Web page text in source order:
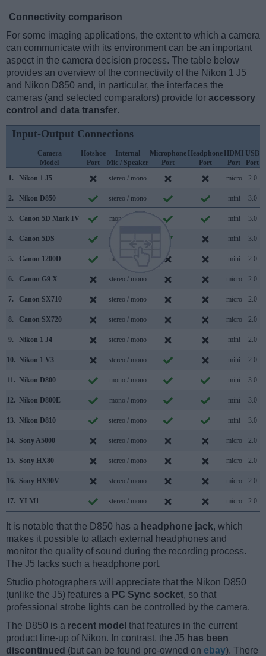
Connectivity comparison
For some imaging applications, the extent to which a camera
can communicate with its environment can be an important
aspect in the camera decision process. The table below
provides an overview of the connectivity of the Nikon 1 J5
and Nikon D850 and, in particular, the interfaces the
cameras (and selected comparators) provide for accessory
control and data transfer.
Input-Output Connections
Camera
Model
Hotshoe
Port
Internal
Mic / Speaker
Microphone
Port
Headphone
Port
HDMI
Port
USB
Port
1.
Nikon 1 J5 stereo / mono micro 2.0
2. Nikon D850 stereo / mono mini 3.0
3. Canon 5D Mark IV mono / mono mini 3.0
4. Canon 5DS mono / mono mini 3.0
5. Canon 1200D mono / mono mini 2.0
6. Canon G9 X stereo / mono micro 2.0
7. Canon SX710 stereo / mono micro 2.0
8. Canon SX720 stereo / mono micro 2.0
9. Nikon 1 J4 stereo / mono mini 2.0
10. Nikon 1 V3 stereo / mono mini 2.0
11. Nikon D800 mono / mono mini 3.0
12. Nikon D800E mono / mono mini 3.0
13. Nikon D810 stereo / mono mini 3.0
14. Sony A5000 stereo / mono micro 2.0
15. Sony HX80 stereo / mono micro 2.0
16. Sony HX90V stereo / mono micro 2.0
17. YI M1 stereo / mono micro 2.0
It is notable that the D850 has a headphone jack, which
makes it possible to attach external headphones and
monitor the quality of sound during the recording process.
The J5 lacks such a headphone port.
Studio photographers will appreciate that the Nikon D850
(unlike the J5) features a PC Sync socket, so that
professional strobe lights can be controlled by the camera.
The D850 is a recent model that features in the current
product line-up of Nikon. In contrast, the J5 has been
discontinued (but can be found pre-owned on ebay). There